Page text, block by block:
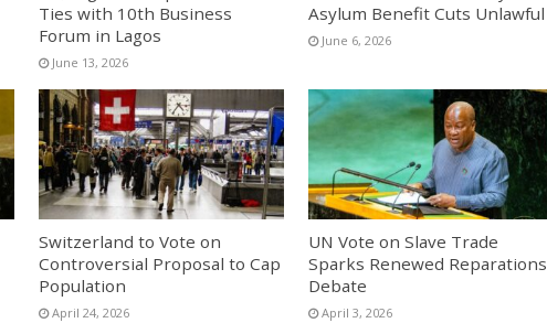
Ties with 10th Business
Forum in Lagos
June 13, 2026
Asylum Benefit Cuts Unlawful
June 6, 2026
Switzerland to Vote on
Controversial Proposal to Cap
Population
April 24, 2026
UN Vote on Slave Trade
Sparks Renewed Reparations
Debate
April 3, 2026